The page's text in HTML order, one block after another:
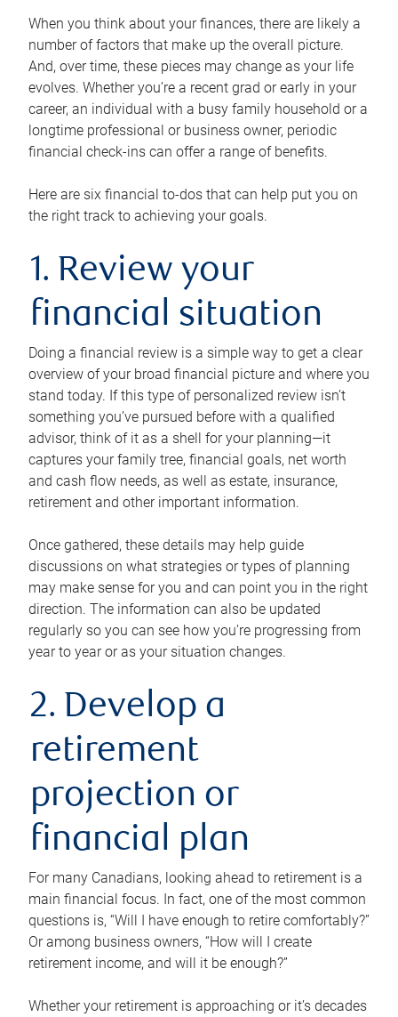
When you think about your finances, there are likely a
number of factors that make up the overall picture.
And, over time, these pieces may change as your life
evolves. Whether you’re a recent grad or early in your
career, an individual with a busy family household or a
longtime professional or business owner, periodic
financial check-ins can offer a range of benefits.
Here are six financial to-dos that can help put you on
the right track to achieving your goals.
1. Review your
financial situation
Doing a financial review is a simple way to get a clear
overview of your broad financial picture and where you
stand today. If this type of personalized review isn’t
something you’ve pursued before with a qualified
advisor, think of it as a shell for your planning—it
captures your family tree, financial goals, net worth
and cash flow needs, as well as estate, insurance,
retirement and other important information.
Once gathered, these details may help guide
discussions on what strategies or types of planning
may make sense for you and can point you in the right
direction. The information can also be updated
regularly so you can see how you’re progressing from
year to year or as your situation changes.
2. Develop a
retirement
projection or
financial plan
For many Canadians, looking ahead to retirement is a
main financial focus. In fact, one of the most common
questions is, “Will I have enough to retire comfortably?”
Or among business owners, “How will I create
retirement income, and will it be enough?”
Whether your retirement is approaching or it’s decades